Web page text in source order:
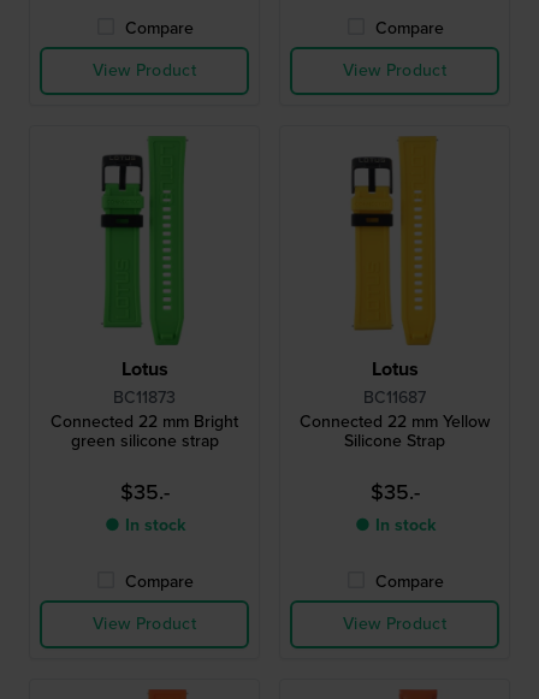
Compare
View Product
Compare
View Product
Lotus
BC11873
Connected 22 mm Bright
green silicone strap
$35.-
● In stock
Compare
View Product
Lotus
BC11687
Connected 22 mm Yellow
Silicone Strap
$35.-
● In stock
Compare
View Product